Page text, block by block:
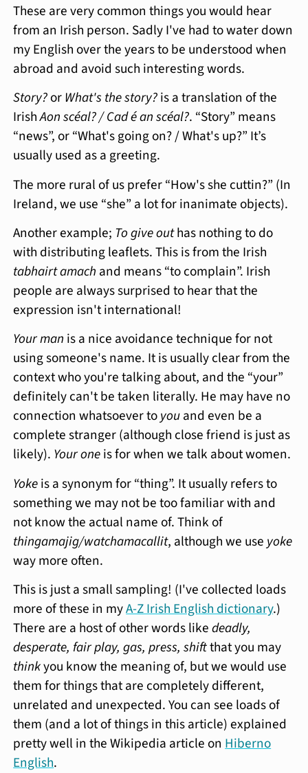
These are very common things you would hear
from an Irish person. Sadly I've had to water down
my English over the years to be understood when
abroad and avoid such interesting words.
Story?orWhat's the story?is a translation of the
IrishAon scéal? / Cad é an scéal?. “Story” means
“news”, or “What's going on? / What's up?” It’s
usually used as a greeting.
The more rural of us prefer “How's she cuttin?” (In
Ireland, we use “she” a lot for inanimate objects).
Another example; To give outhas nothing to do
with distributing leaflets. This is from the Irish
tabhairt amach and means “to complain”. Irish
people are always surprised to hear that the
expression isn't international!
Your man is a nice avoidance technique for not
using someone's name. It is usually clear from the
context who you're talking about, and the “your”
definitely can't be taken literally. He may have no
connection whatsoever toyouand even be a
complete stranger (although close friend is just as
likely). Your oneis for when we talk about women.
Yokeis a synonym for “thing”. It usually refers to
something we may not be too familiar with and
not know the actual name of. Think of
thingamajig/watchamacallit, although we use yoke
way more often.
This is just a small sampling! (I've collected loads
more of these in myA-Z Irish English dictionary.)
There are a host of other words likedeadly,
desperate, fair play, gas, press, shiftthat you may
thinkyou know the meaning of, but we would use
them for things that are completely different,
unrelated and unexpected. You can see loads of
them (and a lot of things in this article) explained
pretty well in the Wikipedia article onHiberno
English.